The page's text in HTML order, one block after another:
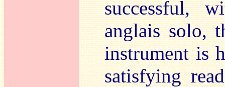
successful,
anglais solo,
instrument is
satisfying